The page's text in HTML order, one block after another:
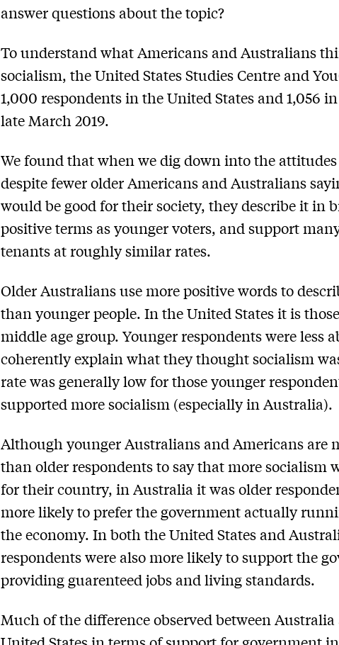
answer questions about the topic?
To understand what Americans and Australians
socialism, the United States Studies Centre and
1,000 respondents in the United States and 1,056
late March 2019.
We found that when we dig down into the
despite fewer older Americans and Australians
would be good for their society, they describe it in
positive terms as younger voters, and support
tenants at roughly similar rates.
Older Australians use more positive words to
than younger people. In the United States it is
middle age group. Younger respondents were less
coherently explain what they thought socialism
rate was generally low for those younger
supported more socialism (especially in Australia).
Although younger Australians and Americans are
than older respondents to say that more socialism
for their country, in Australia it was older
more likely to prefer the government actually
the economy. In both the United States and
respondents were also more likely to support the
providing guarenteed jobs and living standards.
Much of the difference observed between